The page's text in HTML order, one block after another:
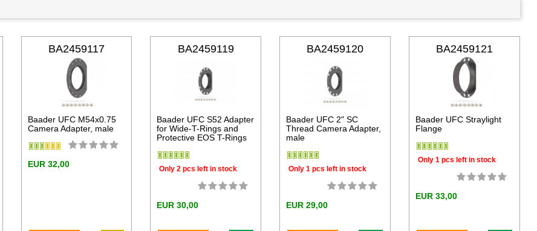
BA2459117
Baader UFC M54x0.75
Camera Adapter, male
EUR 32,00
BA2459119
Baader UFC S52 Adapter
for Wide-T-Rings and
Protective EOS T-Rings
Only 2 pcs left in stock
EUR 30,00
BA2459120
Baader UFC 2" SC
Thread Camera Adapter,
male
Only 1 pcs left in stock
EUR 29,00
BA2459121
Baader UFC Straylight
Flange
Only 1 pcs left in stock
EUR 33,00